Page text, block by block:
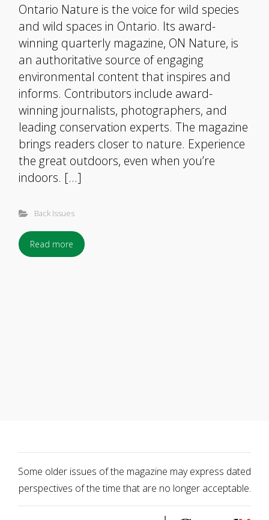
Ontario Nature is the voice for wild species
and wild spaces in Ontario. Its award-
winning quarterly magazine, ON Nature, is
an authoritative source of engaging
environmental content that inspires and
informs. Contributors include award-
winning journalists, photographers, and
leading conservation experts. The magazine
brings readers closer to nature. Experience
the great outdoors, even when you’re
indoors. […]
Back Issues
Read more
Some older issues of the magazine may express dated
perspectives of the time that are no longer acceptable.